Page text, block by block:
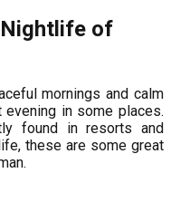
Nightlife of
mornings and calm
in some places.
found in resorts and
these are some great